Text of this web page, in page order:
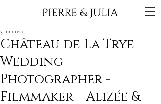
Château de La Trye
Wedding
Photographer -
Filmmaker - Alizée &
3 min read